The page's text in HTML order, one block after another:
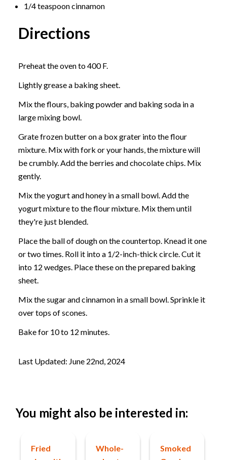
1/4 teaspoon cinnamon
Directions
Preheat the oven to 400 F.
Lightly grease a baking sheet.
Mix the flours, baking powder and baking soda in a
large mixing bowl.
Grate frozen butter on a box grater into the flour
mixture. Mix with fork or your hands, the mixture will
be crumbly. Add the berries and chocolate chips. Mix
gently.
Mix the yogurt and honey in a small bowl. Add the
yogurt mixture to the flour mixture. Mix them until
they're just blended.
Place the ball of dough on the countertop. Knead it one
or two times. Roll it into a 1/2-inch-thick circle. Cut it
into 12 wedges. Place these on the prepared baking
sheet.
Mix the sugar and cinnamon in a small bowl. Sprinkle it
over tops of scones.
Bake for 10 to 12 minutes.
Last Updated: June 22nd, 2024
You might also be interested in:
Fried
Whole-
Smoked